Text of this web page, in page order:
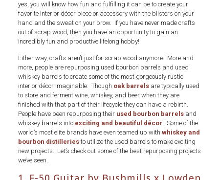
yes, you will know how fun and fulfilling it can be to create your
favorite interior décor piece or accessory with the blisters on your
hand and the sweat on your brow. If you have never made crafts
out of scrap wood, then you have an opportunity to gain an
incredibly fun and productive lifelong hobby!
Either way, crafts aren’t just for scrap wood anymore. More and
more, people are repurposing used bourbon barrels and used
whiskey barrels to create some of the most gorgeously rustic
interior décor imaginable. Though oak barrelsare typically used
to store and ferment wine, whiskey, and beer when they are
finished with that part of their lifecycle they can have a rebirth.
People have been repurposing their used bourbon barrelsand
whiskey barrels into exciting and beautiful décor! Some of the
world’s most elite brands have even teamed up with whiskey and
bourbon distilleriesto utilize the used barrels to make exciting
new projects. Let’s check out some of the best repurposing projects
we’ve seen.